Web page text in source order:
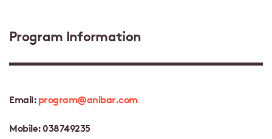
Program Information
Email:program@anibar.com
Mobile: 038749235